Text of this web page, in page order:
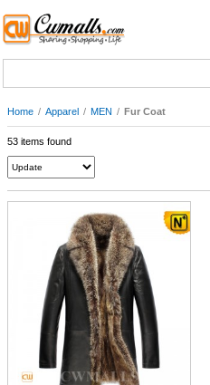
Home / Apparel / MEN / Fur Coat
53 items found